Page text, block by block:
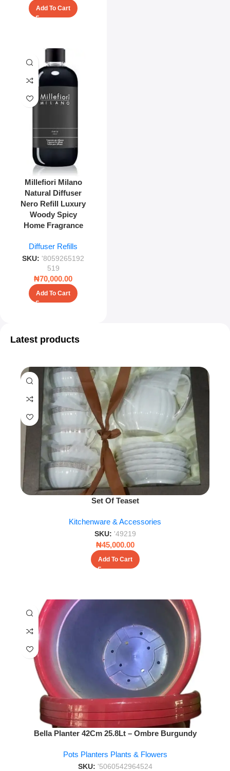
Add To Cart
Millefiori Milano
Natural Diffuser
Nero Refill Luxury
Woody Spicy
Home Fragrance
Diffuser Refills
SKU:'8059265192
519
₦70,000.00
Add To Cart
Latest products
Set Of Teaset
Kitchenware & Accessories
SKU: '49219
₦45,000.00
Add To Cart
Bella Planter 42Cm 25.8Lt – Ombre Burgundy
Pots Planters Plants & Flowers
SKU: '5060542964524